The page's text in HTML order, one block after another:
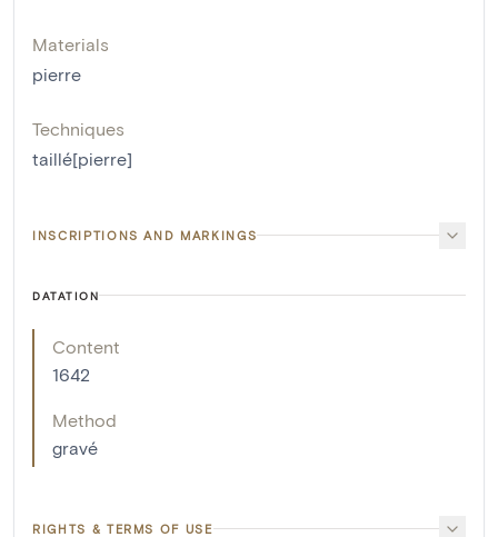
Materials
pierre
Techniques
taillé[pierre]
INSCRIPTIONS AND MARKINGS
DATATION
Content
1642
Method
gravé
RIGHTS & TERMS OF USE